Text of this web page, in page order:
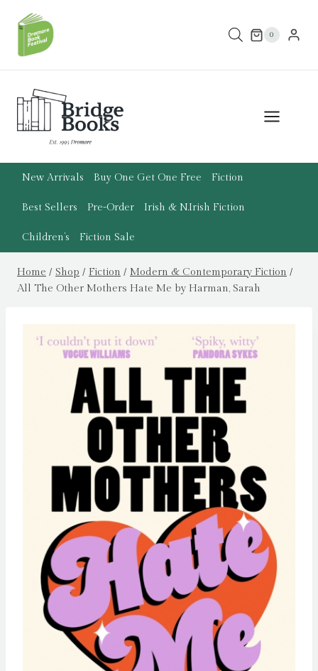
content
0
New Arrivals Buy One Get One Free Fiction
Best Sellers Pre-Order Irish & N.Irish Fiction
Children’s Fiction Sale
Home / Shop / Fiction / Modern & Contemporary Fiction /
All The Other Mothers Hate Me by Harman, Sarah